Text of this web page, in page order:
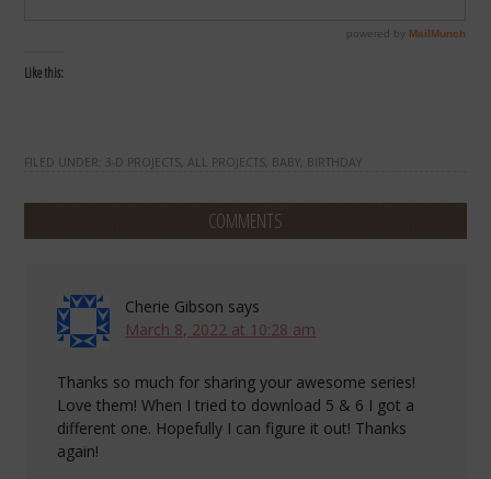
Like this:
FILED UNDER: 3-D PROJECTS ALL PROJECTS BABY BIRTHDAY
COMMENTS
Cherie Gibson says
March 8, 2022 at 10:28 am
Thanks so much for sharing your awesome series!
Love them! When I tried to download 5 & 6 I got a
different one. Hopefully I can figure it out! Thanks
again!